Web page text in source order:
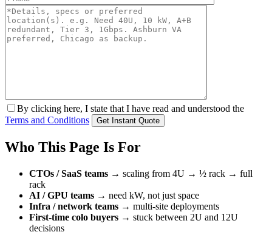
By clicking here, I state that I have read and understood the
Terms and Conditions
Who This Page Is For
CTOs / SaaS teams → scaling from 4U → ½ rack → full
rack
AI / GPU teams → need kW, not just space
Infra / network teams → multi-site deployments
First-time colo buyers → stuck between 2U and 12U
decisions